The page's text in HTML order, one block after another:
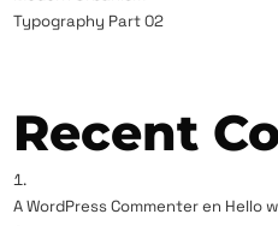
Typography Part 02
Recent
A WordPress Commenteren Hello